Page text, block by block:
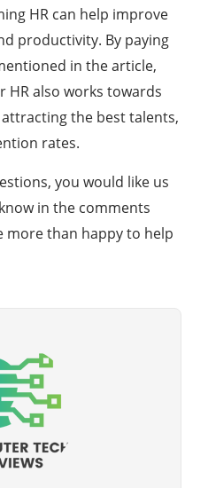
HR can help improve
productivity. By paying
in the article,
HR also works towards
the best talents,
rates.
you would like us
in the comments
more than happy to help